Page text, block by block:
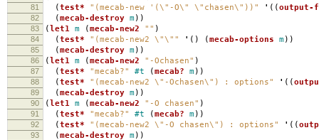
81 ( test* "(mecab-new '(\"-O\" \"chasen\"))" ' (( output-
82 ( mecab-destroy m))
83 ( let1 m ( mecab-new2 "" )
84 ( test* "(mecab-new2 \"\"" ' () ( mecab-options m))
85 ( mecab-destroy m))
86 ( let1 m ( mecab-new2 "-Ochasen" )
87 ( test* "mecab?" #t ( mecab? m))
88 ( test* "(mecab-new2 \"-Ochasen\") : options" ' ((
89 ( mecab-destroy m))
90 ( let1 m ( mecab-new2 "-O chasen" )
91 ( test* "mecab?" #t ( mecab? m))
92 ( test* "(mecab-new2 \"-O chasen\") : options" ' ((
93 ( mecab-destroy m))